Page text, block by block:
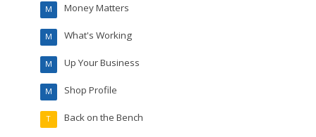
Money Matters
M
What's Working
M
Up Your Business
M
Shop Profile
M
Back on the Bench
T